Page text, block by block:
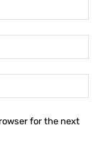
for the next